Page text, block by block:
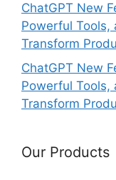
ChatGPT New
Powerful Tools,
Transform
ChatGPT New
Powerful Tools,
Transform
Our Products